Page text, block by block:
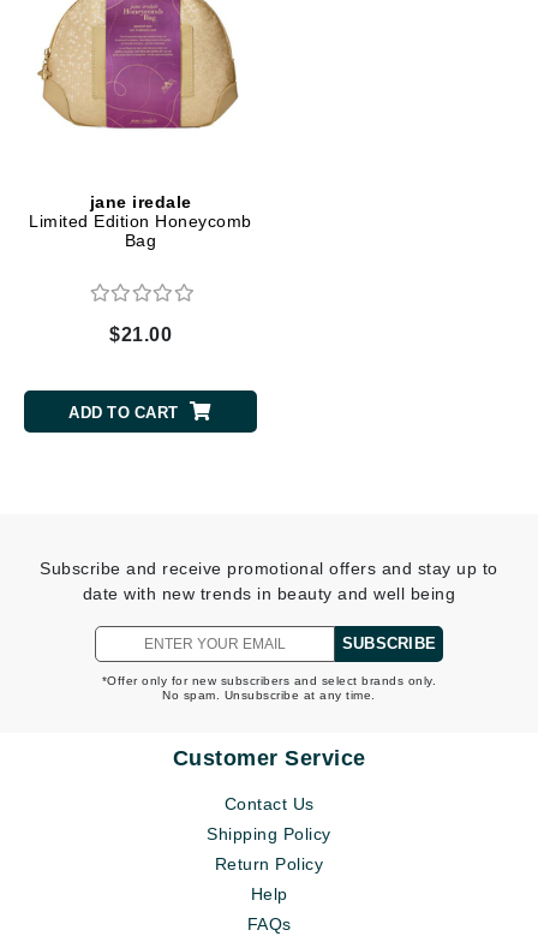
jane iredale
Limited Edition Honeycomb
Bag
$21.00
ADD TO CART
Subscribe and receive promotional offers and stay up to
date with new trends in beauty and well being
SUBSCRIBE
*Offer only for new subscribers and select brands only.
No spam. Unsubscribe at any time.
Customer Service
Contact Us
Shipping Policy
Return Policy
Help
FAQs